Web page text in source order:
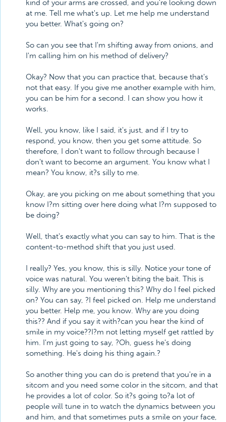
kind of your arms are crossed, and you're looking down
at me. Tell me what's up. Let me help me understand
you better. What's going on?
So can you see that I'm shifting away from onions, and
I'm calling him on his method of delivery?
Okay? Now that you can practice that, because that's
not that easy. If you give me another example with him,
you can be him for a second. I can show you how it
works.
Well, you know, like I said, it's just, and if I try to
respond, you know, then you get some attitude. So
therefore, I don't want to follow through because I
don't want to become an argument. You know what I
mean? You know, it?s silly to me.
Okay, are you picking on me about something that you
know I?m sitting over here doing what I?m supposed to
be doing?
Well, that's exactly what you can say to him. That is the
content-to-method shift that you just used.
I really? Yes, you know, this is silly. Notice your tone of
voice was natural. You weren't biting the bait. This is
silly. Why are you mentioning this? Why do I feel picked
on? You can say, ?I feel picked on. Help me understand
you better. Help me, you know. Why are you doing
this?? And if you say it with?can you hear the kind of
smile in my voice??I?m not letting myself get rattled by
him. I'm just going to say, ?Oh, guess he's doing
something. He's doing his thing again.?
So another thing you can do is pretend that you're in a
sitcom and you need some color in the sitcom, and that
he provides a lot of color. So it?s going to?a lot of
people will tune in to watch the dynamics between you
and him, and that sometimes puts a smile on your face,